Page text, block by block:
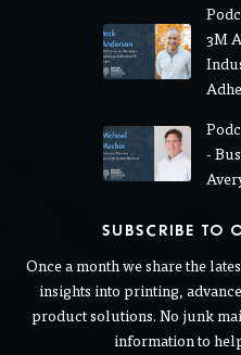
3M
-
SUBSCRIBE TO
Once a month we share the
insights into printing,
product solutions. No junk
information to